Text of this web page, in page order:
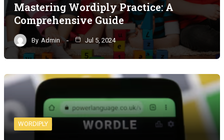
Mastering Wordiply Practice: A
Comprehensive Guide
By Admin Jul 5, 2024
WORDIPLY